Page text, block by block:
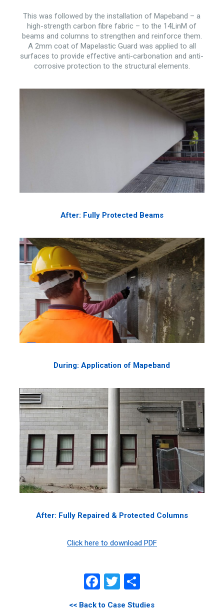
This was followed by the installation of Mapeband – a
high-strength carbon fibre fabric – to the 14LinM of
beams and columns to strengthen and reinforce them.
A 2mm coat of Mapelastic Guard was applied to all
surfaces to provide effective anti-carbonation and anti-
corrosive protection to the structural elements.
After: Fully Protected Beams
During: Application of Mapeband
After: Fully Repaired & Protected Columns
Click here to download PDF
Facebook
Twitter
Share
<< Back to Case Studies